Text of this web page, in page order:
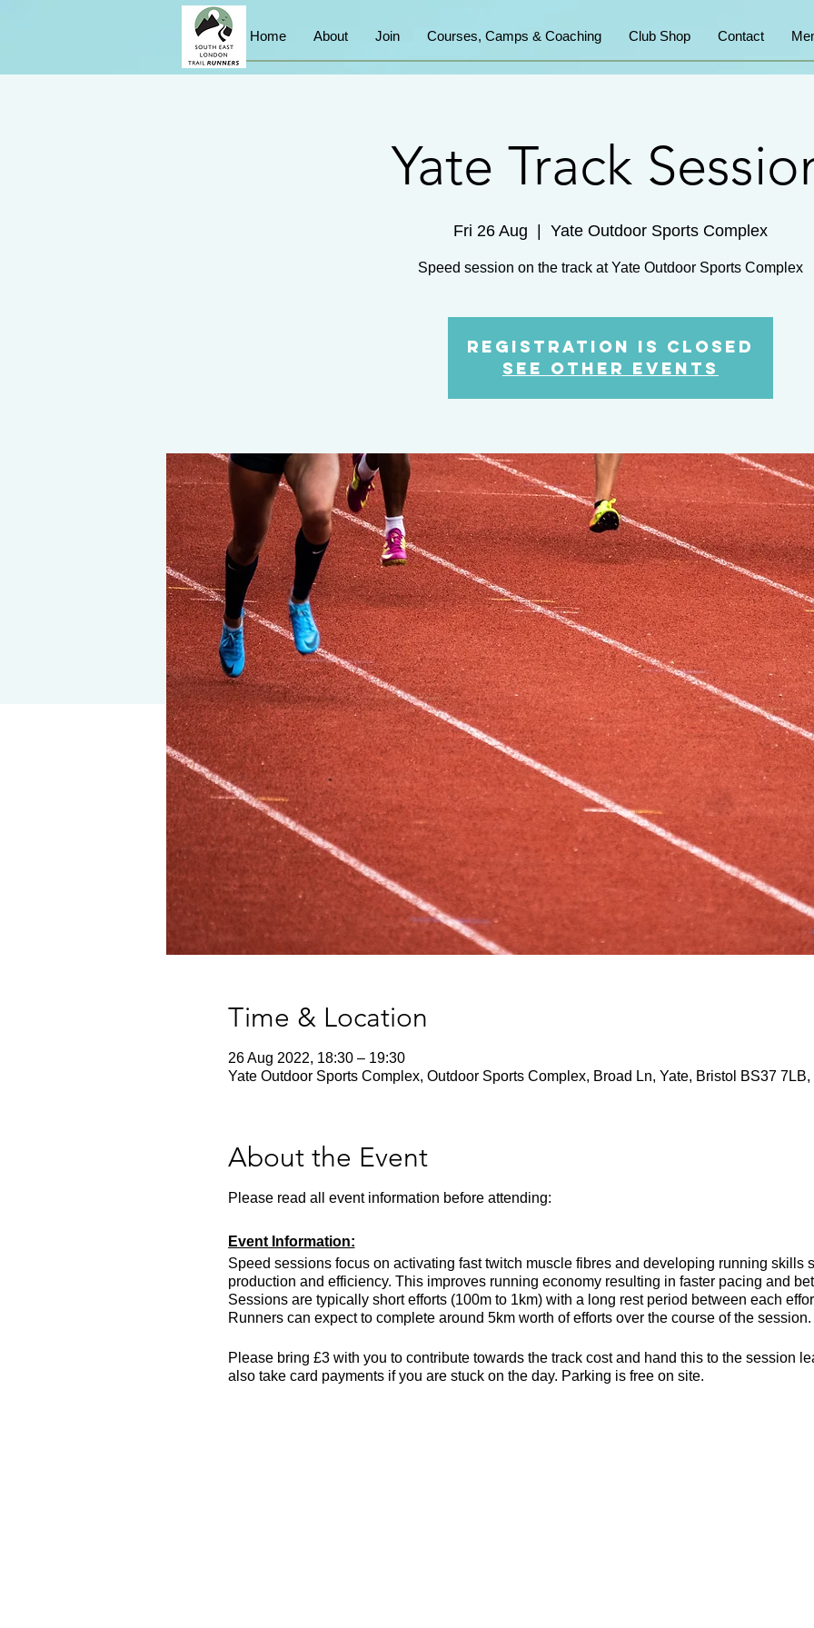
Home About Join Courses, Camps & Coaching Club Shop Contact
Yate Track
Fri 26 Aug
  |
Yate Outdoor Sports Complex
Speed session on the track at Yate Outdoor Sports Complex
Registration is Closed
See other events
Time & Location
26 Aug 2022, 18:30 – 19:30
Yate Outdoor Sports Complex, Outdoor Sports Complex, Broad Ln, Yate, Bristol BS37 7LB,
About the Event
Please read all event information before attending:
Event Information:
Speed sessions focus on activating fast twitch muscle fibres and developing running skills
production and efficiency. This improves running economy resulting in faster pacing and
Sessions are typically short efforts (100m to 1km) with a long rest period between each
Runners can expect to complete around 5km worth of efforts over the course of the session.
Please bring £3 with you to contribute towards the track cost and hand this to the session
also take card payments if you are stuck on the day. Parking is free on site.